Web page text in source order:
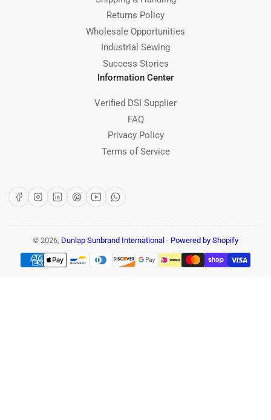
Returns Policy
Wholesale Opportunities
Industrial Sewing
Success Stories
Information Center
Verified DSI Supplier
FAQ
Privacy Policy
Terms of Service
FacebookInstagram
LinkedInPinterest
YouTubeWhatsApp
© 2026, Dunlap Sunbrand International - Powered by Shopify
Payment
methods